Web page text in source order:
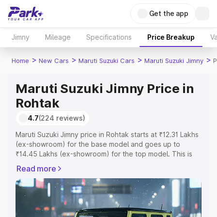
Get the app
Jimny Mileage Specifications Price Breakup
Home > New Cars > Maruti Suzuki Cars > Maruti Suzuki Jimny >
Maruti Suzuki Jimny Price in
Rohtak
4.7(224 reviews)
Maruti Suzuki Jimny price in Rohtak starts at ₹12.31 Lakhs
(ex-showroom) for the base model and goes up to
₹14.45 Lakhs (ex-showroom) for the top model. This is
includes RTO or Registration Cost, Insurance Cost.
Explore the complete variant-wise on-road price of
Maruti Suzuki Jimny price in Rohtak, along with key
features and details to help you choose the best option.
Read more